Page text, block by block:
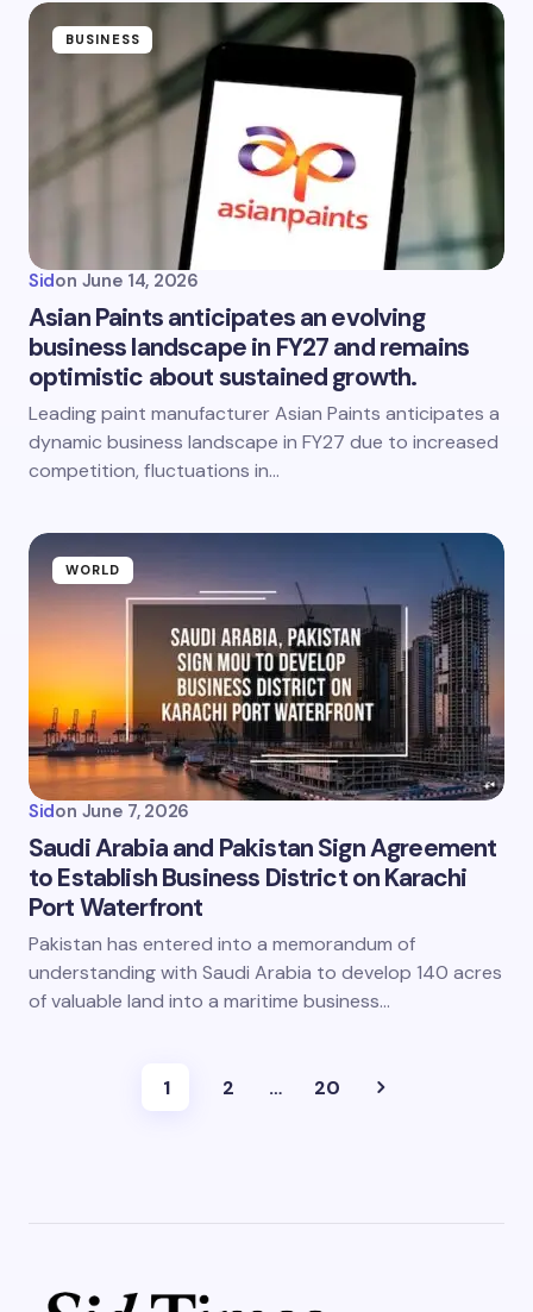
BUSINESS
Sidon June 14, 2026
Asian Paints anticipates an evolving
business landscape in FY27 and remains
optimistic about sustained growth.
Leading paint manufacturer Asian Paints anticipates a
dynamic business landscape in FY27 due to increased
competition, fluctuations in…
WORLD
Sidon June 7, 2026
Saudi Arabia and Pakistan Sign Agreement
to Establish Business District on Karachi
Port Waterfront
Pakistan has entered into a memorandum of
understanding with Saudi Arabia to develop 140 acres
of valuable land into a maritime business…
1 2 … 20